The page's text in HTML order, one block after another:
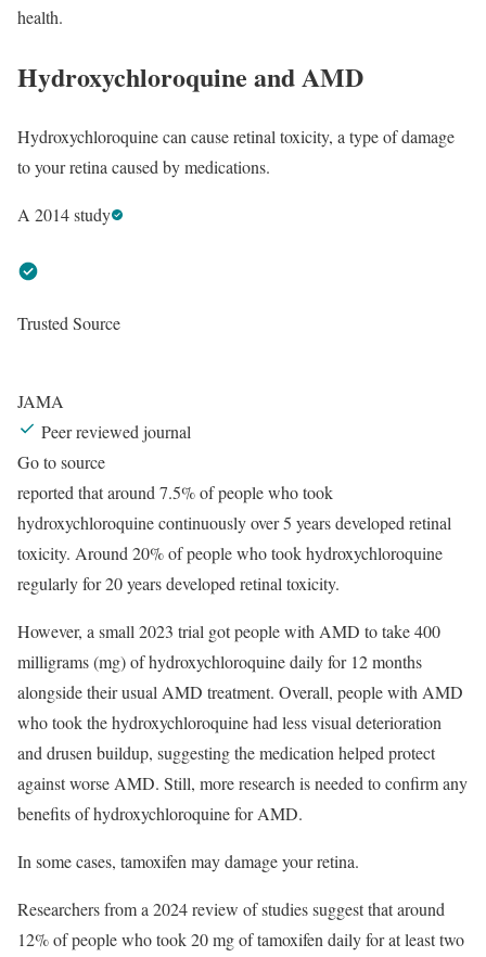
health.
Hydroxychloroquine and AMD
Hydroxychloroquine can cause retinal toxicity, a type of damage
to your retina caused by medications.
A 2014 study
Trusted Source
JAMA
Peer reviewed journal
Go to source
reported that around 7.5% of people who took
hydroxychloroquine continuously over 5 years developed retinal
toxicity. Around 20% of people who took hydroxychloroquine
regularly for 20 years developed retinal toxicity.
However, a small 2023 trial got people with AMD to take 400
milligrams (mg) of hydroxychloroquine daily for 12 months
alongside their usual AMD treatment. Overall, people with AMD
who took the hydroxychloroquine had less visual deterioration
and drusen buildup, suggesting the medication helped protect
against worse AMD. Still, more research is needed to confirm any
benefits of hydroxychloroquine for AMD.
In some cases, tamoxifen may damage your retina.
Researchers from a 2024 review of studies suggest that around
12% of people who took 20 mg of tamoxifen daily for at least two